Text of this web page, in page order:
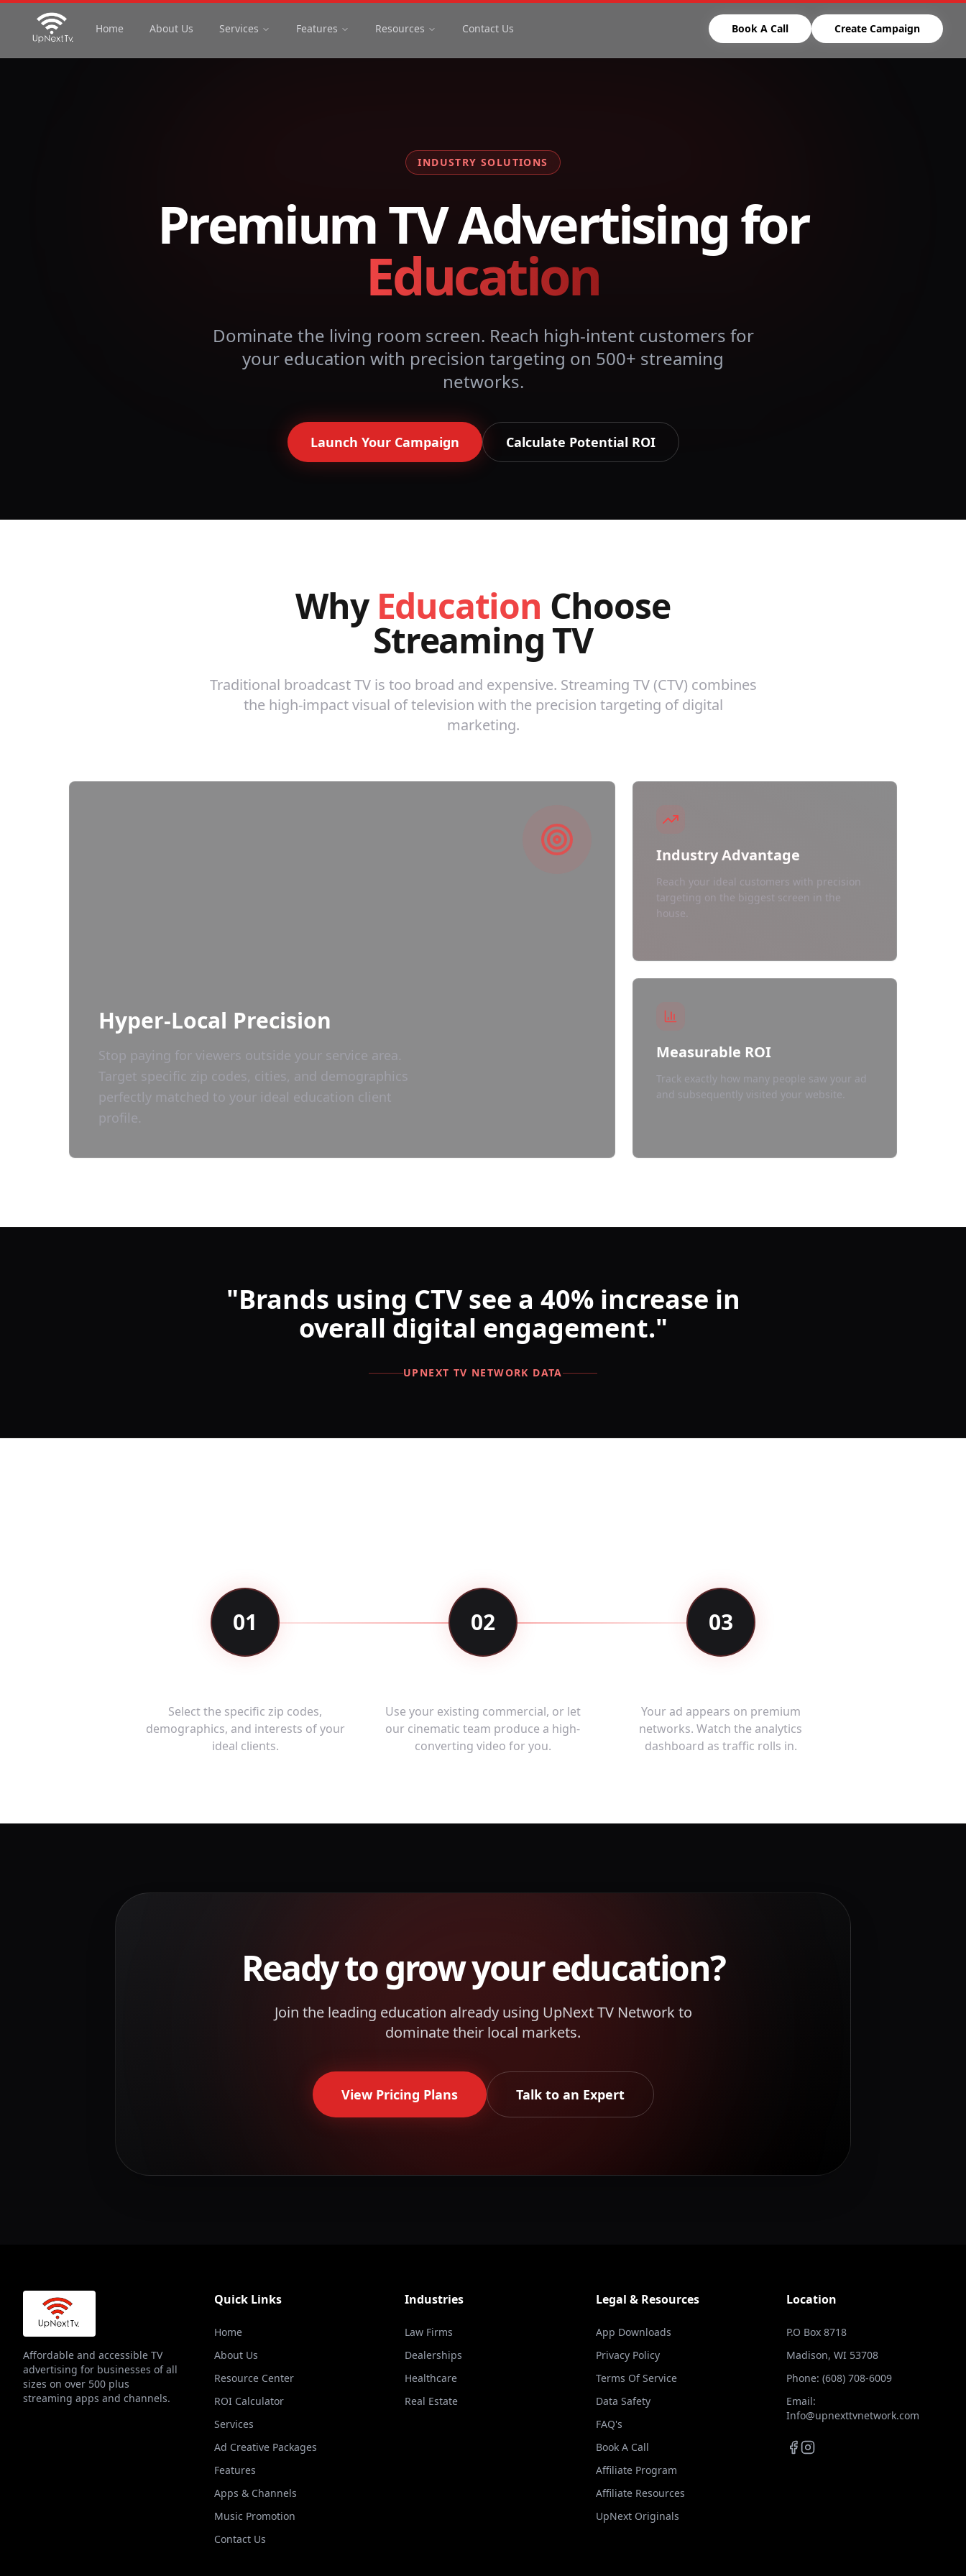
Home About Us Services Features Resources Contact Us Book A Call Create Campaign
INDUSTRY SOLUTIONS
Premium TV Advertising for
Education
Dominate the living room screen. Reach high-intent customers for
your education with precision targeting on 500+ streaming
networks.
Launch Your Campaign Calculate Potential ROI
Why Education Choose
Streaming TV
Traditional broadcast TV is too broad and expensive. Streaming TV (CTV) combines
the high-impact visual of television with the precision targeting of digital
marketing.
Hyper-Local Precision
Stop paying for viewers outside your service area.
Target specific zip codes, cities, and demographics
perfectly matched to your ideal education client
profile.
Industry Advantage
Reach your ideal customers with precision
targeting on the biggest screen in the
house.
Measurable ROI
Track exactly how many people saw your ad
and subsequently visited your website.
"Brands using CTV see a 40% increase in
overall digital engagement."
UPNEXT TV NETWORK DATA
01
Select the specific zip codes,
demographics, and interests of your
ideal clients.
02
Use your existing commercial, or let
our cinematic team produce a high-
converting video for you.
03
Your ad appears on premium
networks. Watch the analytics
dashboard as traffic rolls in.
Ready to grow youreducation?
Join the leading education already using UpNext TV Network to
dominate their local markets.
View Pricing Plans Talk to an Expert
Affordable and accessible TV
advertising for businesses of all
sizes on over 500 plus
streaming apps and channels.
Quick Links
Home
About Us
Resource Center
ROI Calculator
Services
Ad Creative Packages
Features
Apps & Channels
Music Promotion
Contact Us
Industries
Law Firms
Dealerships
Healthcare
Real Estate
Legal & Resources
App Downloads
Privacy Policy
Terms Of Service
Data Safety
FAQ's
Book A Call
Affiliate Program
Affiliate Resources
UpNext Originals
Location
P.O Box 8718
Madison, WI 53708
Phone: (608) 708-6009
Email:
Info@upnexttvnetwork.com